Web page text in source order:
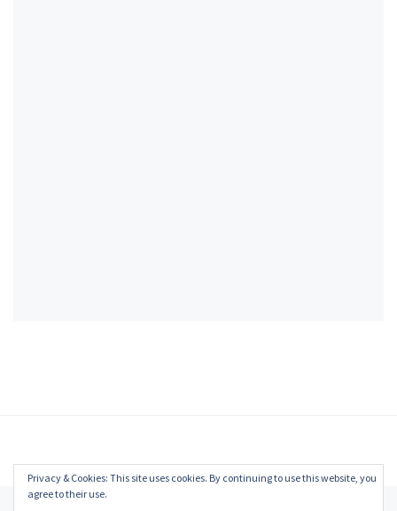
Privacy & Cookies: This site uses cookies. By continuing to use this website, you
agree to their use.